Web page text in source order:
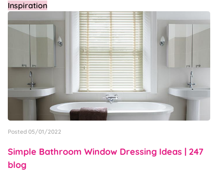
Inspiration
Posted 05/01/2022
Simple Bathroom Window Dressing Ideas | 247
blog